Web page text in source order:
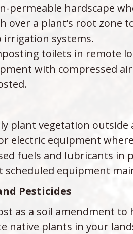
permeable hardscape
over a plant’s root
irrigation systems.
toilets in remote
with compressed
plant vegetation
electric equipment
fuels and lubricants in
scheduled equipment
Pesticides
as a soil amendment
native plants in your